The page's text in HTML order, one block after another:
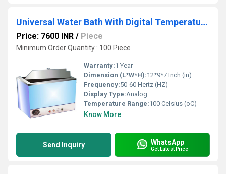
Universal Water Bath With Digital Temperature Control
Price: 7600 INR / Piece
Minimum Order Quantity : 100 Piece
Warranty:1 Year
Dimension (L*W*H):12*9*7 Inch (in)
Frequency:50-60 Hertz (HZ)
Display Type:Analog
Temperature Range:100 Celsius (oC)
Know More
Send Inquiry WhatsApp
Get Latest Price